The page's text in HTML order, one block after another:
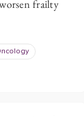
frailty